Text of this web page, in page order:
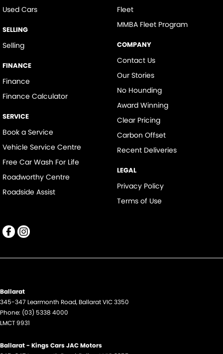
Used Cars
SELLING
Selling
FINANCE
Finance
Finance Calculator
SERVICE
Book a Service
Vehicle Service Centre
Free Car Wash For Life
Roadworthy Centre
Roadside Assist
Fleet
MMBA Fleet Program
COMPANY
Contact Us
Our Stories
No Hounding
Award Winning
Clear Pricing
Carbon Offset
Recent Deliveries
LEGAL
Privacy Policy
Terms of Use
Ballarat
345-347 Learmonth Road, BallaratVIC3350
Phone: (03) 5338 4000
LMCT 9931
Ballarat - Kings Cars JAC Motors